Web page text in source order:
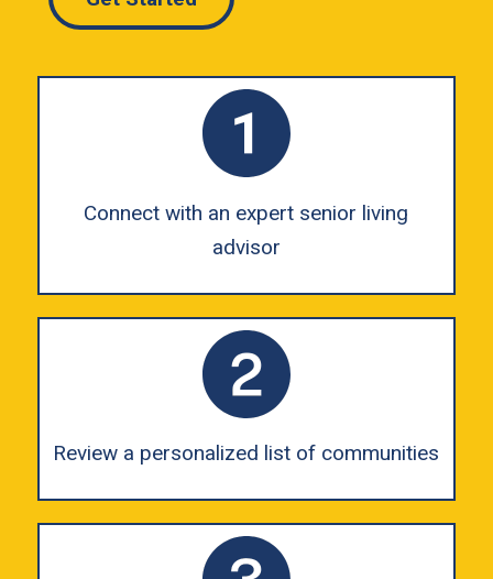
Connect with an expert senior living
advisor
Review a personalized list of communities